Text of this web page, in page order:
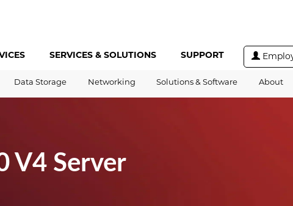
SERVICES & SOLUTIONS SUPPORT
Data Storage Networking Solutions & Software About
V4 Server